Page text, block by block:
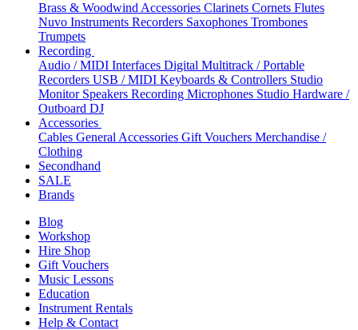
Brass & Woodwind Accessories Clarinets Cornets Flutes
Nuvo Instruments Recorders Saxophones Trombones
Trumpets
Recording
Audio / MIDI Interfaces Digital Multitrack / Portable
Recorders USB / MIDI Keyboards & Controllers Studio
Monitor Speakers Recording Microphones Studio Hardware /
Outboard DJ
Accessories
Cables General Accessories Gift Vouchers Merchandise /
Clothing
Secondhand
SALE
Brands
Blog
Workshop
Hire Shop
Gift Vouchers
Music Lessons
Education
Instrument Rentals
Help & Contact